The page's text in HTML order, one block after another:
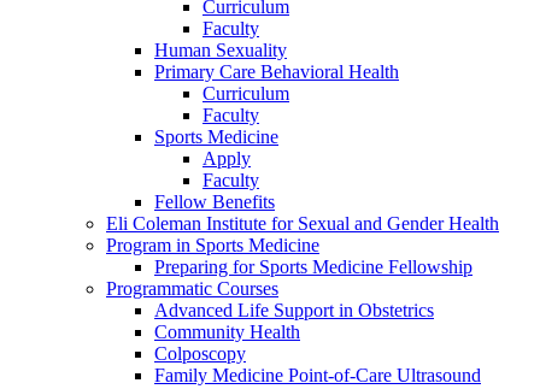
Curriculum
Faculty
Human Sexuality
Primary Care Behavioral Health
Curriculum
Faculty
Sports Medicine
Apply
Faculty
Fellow Benefits
Eli Coleman Institute for Sexual and Gender Health
Program in Sports Medicine
Preparing for Sports Medicine Fellowship
Programmatic Courses
Advanced Life Support in Obstetrics
Community Health
Colposcopy
Family Medicine Point-of-Care Ultrasound